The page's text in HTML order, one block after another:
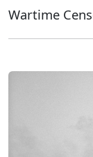
Wartime